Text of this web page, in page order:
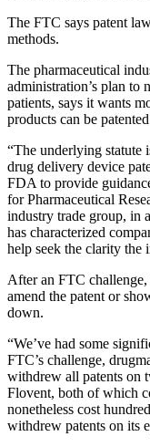
The FTC says patent
methods.
The pharmaceutical
administration’s plan to
patients, says it wants
products can be
“The underlying statute
drug delivery device
FDA to provide
for Pharmaceutical
industry trade group, in
has characterized
help seek the clarity the
After an FTC challenge,
amend the patent or
down.
“We’ve had some
FTC’s challenge,
withdrew all patents on
Flovent, both of which
nonetheless cost
withdrew patents on its